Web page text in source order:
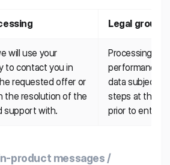
Legal ground
will use your
to contact you in
requested offer or
the resolution of the
support with.
Processing is
performance
data subject is
steps at the
prior to
product messages /